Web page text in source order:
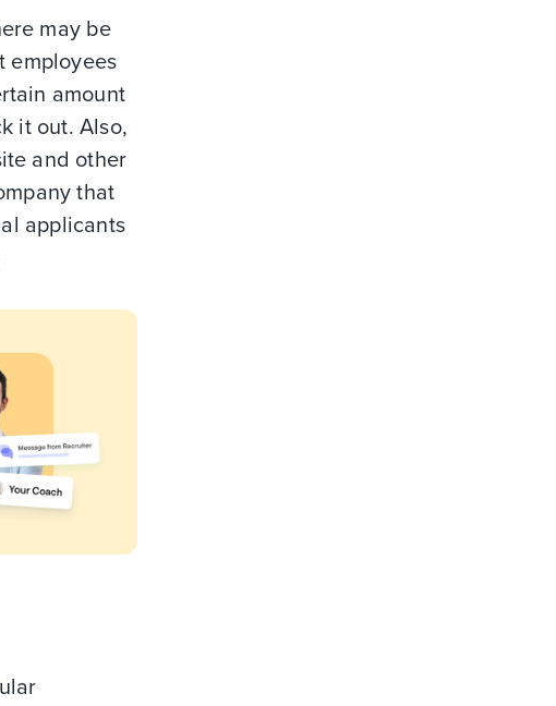
may be
employees
amount
it out. Also,
and other
that
applicants